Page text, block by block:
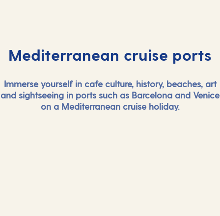
Mediterranean cruise ports
Immerse yourself in cafe culture, history, beaches, art
and sightseeing in ports such as Barcelona and Venice
on a Mediterranean cruise holiday.